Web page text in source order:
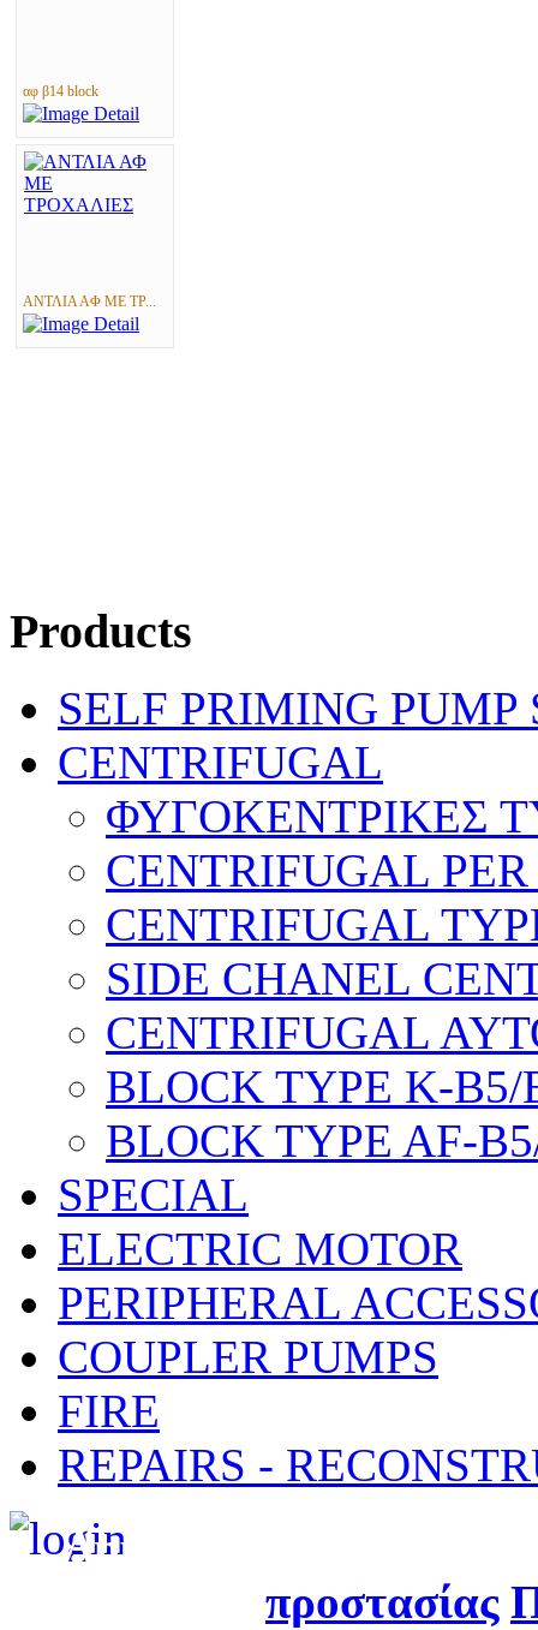
αφ β14 block
ΑΝΤΛΙΑ ΑΦ ΜΕ ΤΡ...
Products
SELF PRIMING
CENTRIFUGAL
ΦΥΓΟΚΕΝΤΡΙΚΕΣ
CENTRIFUGAL
CENTRIFUGAL
SIDE CHANEL
CENTRIFUGAL
BLOCK TYPE K-B5/
BLOCK TYPE AF-
SPECIAL
ELECTRIC MOTOR
PERIPHERAL
COUPLER PUMPS
FIRE
REPAIRS -
Δημιουργήθηκε από
προστασίας